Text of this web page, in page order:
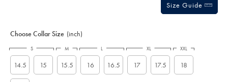
Size Guide
Choose Collar Size (inch)
14.5 15 15.5 16 16.5 17 17.5 18
S M L XL XXL